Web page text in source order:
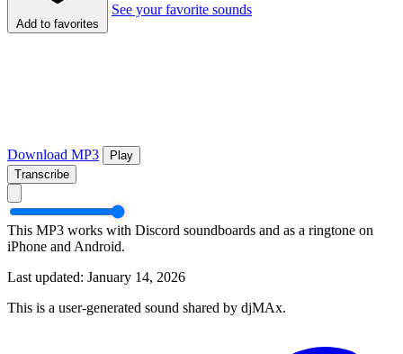
Add to favorites
See your favorite sounds
Download MP3
Play
Transcribe
This MP3 works with Discord soundboards and as a ringtone on
iPhone and Android.
Last updated: January 14, 2026
This is a user-generated sound shared by djMAx.